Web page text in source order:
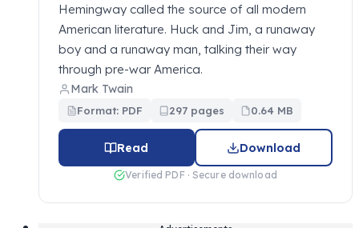
Hemingway called the source of all modern
American literature. Huck and Jim, a runaway
boy and a runaway man, talking their way
through pre-war America.
Mark Twain
Format: PDF 297 pages 0.64 MB
Read Download
Verified PDF · Secure download